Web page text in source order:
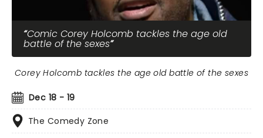
Comic Corey Holcomb tackles the age old
battle of the sexes
Dec 18 - 19
The Comedy Zone
Corey Holcomb tackles the age old battle of the sexes